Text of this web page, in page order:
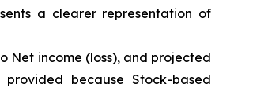
a clearer representation of
Net income (loss), and projected
because Stock-based